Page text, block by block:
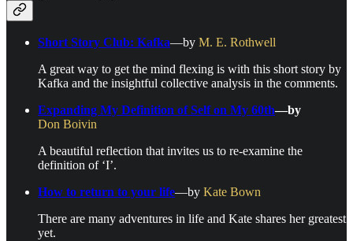
Short Story Club: Kafka—by M. E. Rothwell
A great way to get the mind flexing is with this short story by
Kafka and the insightful collective analysis in the comments.
Expanding My Definition of Self on My 60th—by
Don Boivin
A beautiful reflection that invites us to re-examine the
definition of ‘I’.
How to return to your life—by Kate Bown
There are many adventures in life and Kate shares her greatest
yet.